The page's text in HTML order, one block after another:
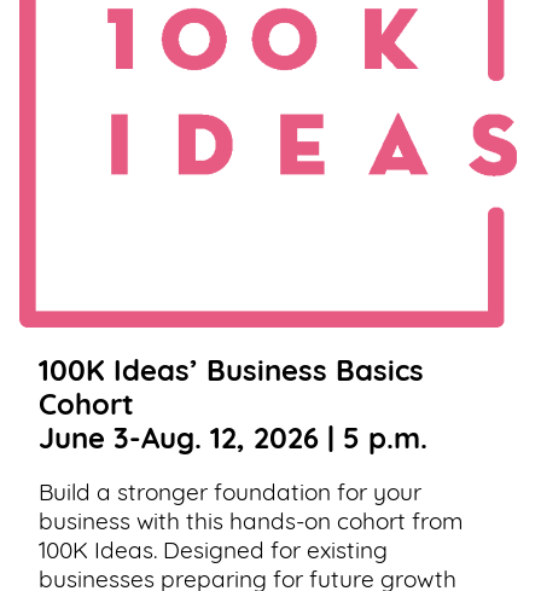
100K Ideas’ Business Basics
Cohort
June 3-Aug. 12, 2026 | 5 p.m.
Build a stronger foundation for your
business with this hands-on cohort from
100K Ideas. Designed for existing
businesses preparing for future growth